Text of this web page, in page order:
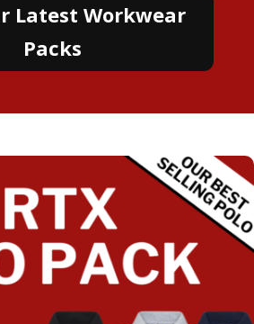
Latest Workwear
Packs